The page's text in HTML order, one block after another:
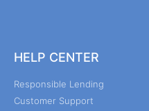
HELP CENTER
Responsible Lending
Customer Support